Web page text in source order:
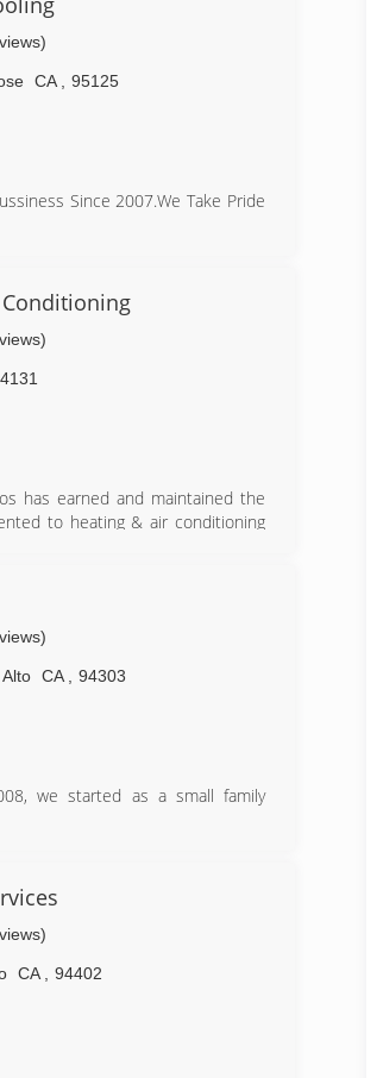
CA
95125
Since 2007.We Take Pride
Of Your Heating And Cooling
"Same Day Service" Why Pay
has earned and maintained the
to heating & air conditioning
complaint status, legal and
American Ratings
and checks credentials on a
CA
94303
we started as a small family
don't do it at all!"
CA
94402